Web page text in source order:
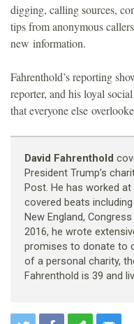
digging, calling sources,
tips from anonymous
new information.
Fahrenthold’s reporting
reporter, and his loyal
that everyone else
David Fahrenthold
President Trump’s
Post. He has worked
covered beats
New England,
2016, he wrote
promises to donate to
of a personal charity,
Fahrenthold is 39 and